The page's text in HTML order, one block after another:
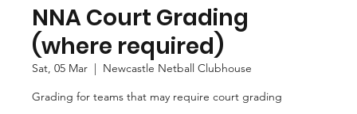
NNA Court Grading
(where required)
Sat, 05 Mar
  |
Newcastle Netball Clubhouse
Grading for teams that may require court grading